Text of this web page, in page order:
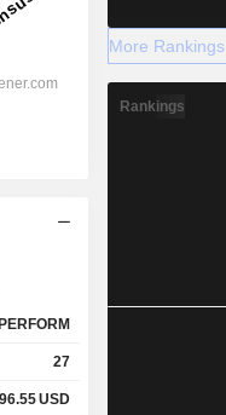
27
96.55USD
More Rankings
Rankings